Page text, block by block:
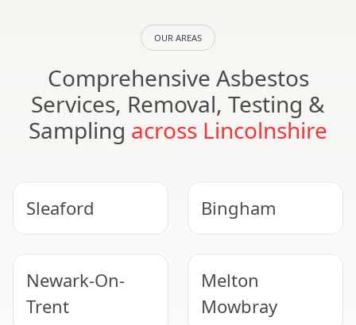
OUR AREAS
Comprehensive Asbestos
Services, Removal, Testing &
Sampling across Lincolnshire
Sleaford Bingham
Newark-On-
Trent
Melton
Mowbray